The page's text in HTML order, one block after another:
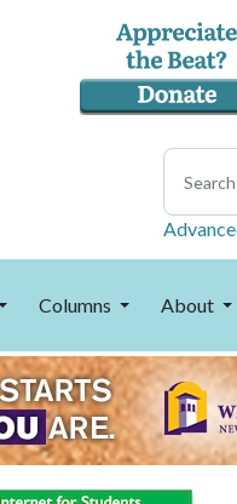
Search
Columns About